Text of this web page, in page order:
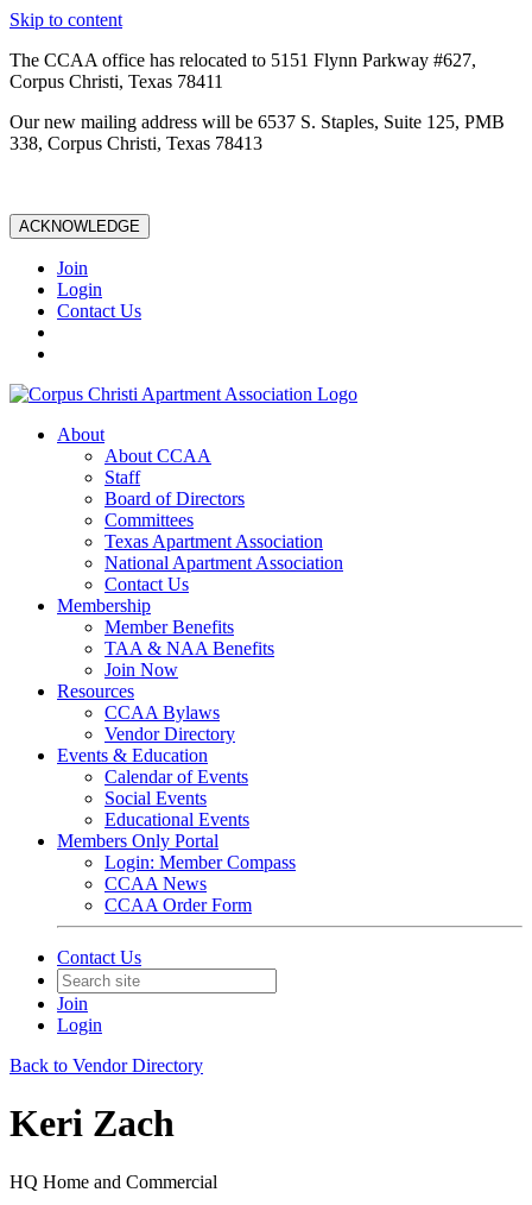
Skip to content
The CCAA office has relocated to 5151 Flynn Parkway #627,
Corpus Christi, Texas 78411
Our new mailing address will be 6537 S. Staples, Suite 125, PMB
338, Corpus Christi, Texas 78413
ACKNOWLEDGE
Join
Login
Contact Us
About
About CCAA
Staff
Board of Directors
Committees
Texas Apartment Association
National Apartment Association
Contact Us
Membership
Member Benefits
TAA & NAA Benefits
Join Now
Resources
CCAA Bylaws
Vendor Directory
Events & Education
Calendar of Events
Social Events
Educational Events
Members Only Portal
Login: Member Compass
CCAA News
CCAA Order Form
Contact Us
Join
Login
Back to Vendor Directory
Keri Zach
HQ Home and Commercial